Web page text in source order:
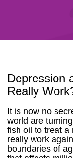
Depression
Really
It is now no
world are
fish oil to treat a
really work
boundaries of